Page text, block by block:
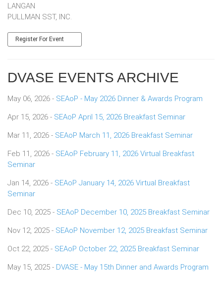
LANGAN
​​​​​​​PULLMAN SST, INC.
Register For Event
DVASE EVENTS ARCHIVE
May 06, 2026 - SEAoP - May 2026 Dinner & Awards Program
Apr 15, 2026 - SEAoP April 15, 2026 Breakfast Seminar
Mar 11, 2026 - SEAoP March 11, 2026 Breakfast Seminar
Feb 11, 2026 - SEAoP February 11, 2026 Virtual Breakfast
Seminar
Jan 14, 2026 - SEAoP January 14, 2026 Virtual Breakfast
Seminar
Dec 10, 2025 - SEAoP December 10, 2025 Breakfast Seminar
Nov 12, 2025 - SEAoP November 12, 2025 Breakfast Seminar
Oct 22, 2025 - SEAoP October 22, 2025 Breakfast Seminar
May 15, 2025 - DVASE - May 15th Dinner and Awards Program